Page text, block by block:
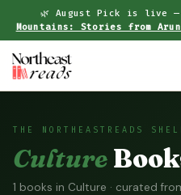
🌿 August Pick is live —
Mountains: Stories from
THE NORTHEASTREADS
Culture
1 books in Culture · curated